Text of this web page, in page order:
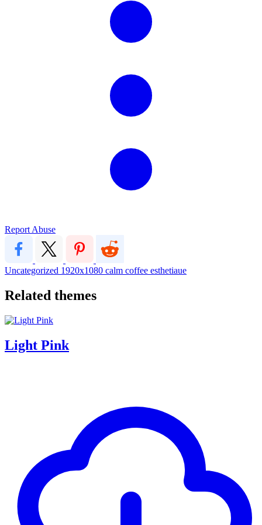
Report Abuse
Uncategorized 1920x1080 calm coffee esthetiaue
Related themes
Light Pink